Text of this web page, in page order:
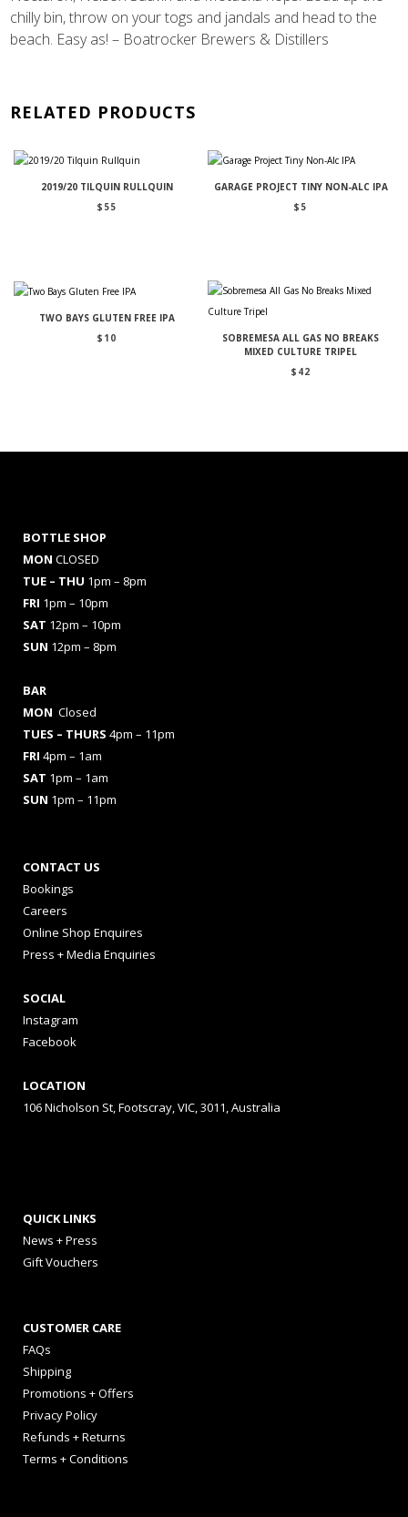
chilly bin, throw on your togs and jandals and head to the
beach. Easy as! – Boatrocker Brewers & Distillers
RELATED PRODUCTS
2019/20 TILQUIN RULLQUIN
$ 55
GARAGE PROJECT TINY NON-ALC IPA
$ 5
TWO BAYS GLUTEN FREE IPA
$ 10
SOBREMESA ALL GAS NO BREAKS
MIXED CULTURE TRIPEL
$ 42
BOTTLE SHOP
MON CLOSED
TUE – THU 1pm – 8pm
FRI 1pm – 10pm
SAT 12pm – 10pm
SUN 12pm – 8pm
BAR
MON Closed
TUES – THURS 4pm – 11pm
FRI 4pm – 1am
SAT 1pm – 1am
SUN 1pm – 11pm
CONTACT US
Bookings
Careers
Online Shop Enquires
Press + Media Enquiries
SOCIAL
Instagram
Facebook
LOCATION
106 Nicholson St, Footscray, VIC, 3011, Australia
QUICK LINKS
News + Press
Gift Vouchers
CUSTOMER CARE
FAQs
Shipping
Promotions + Offers
Privacy Policy
Refunds + Returns
Terms + Conditions